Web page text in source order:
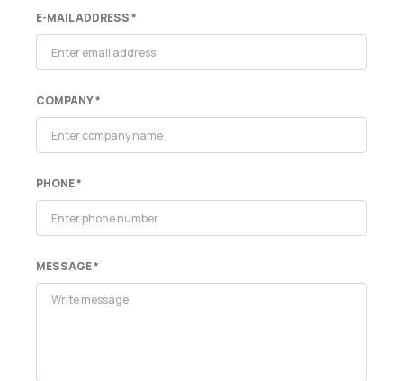
E-MAIL ADDRESS *
COMPANY *
PHONE *
MESSAGE *